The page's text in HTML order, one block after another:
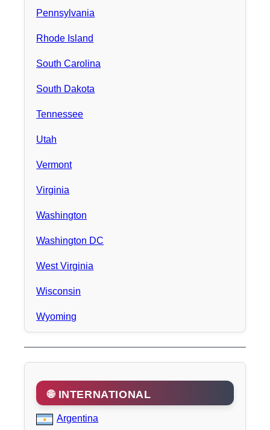
Pennsylvania
Rhode Island
South Carolina
South Dakota
Tennessee
Utah
Vermont
Virginia
Washington
Washington DC
West Virginia
Wisconsin
Wyoming
🌐 INTERNATIONAL
Argentina